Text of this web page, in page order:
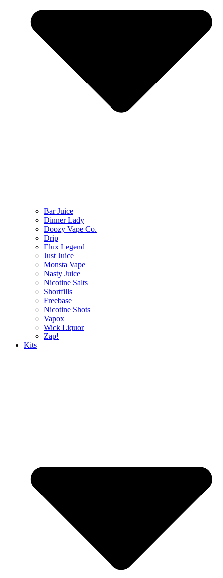
Bar Juice
Dinner Lady
Doozy Vape Co.
Drip
Elux Legend
Just Juice
Monsta Vape
Nasty Juice
Nicotine Salts
Shortfills
Freebase
Nicotine Shots
Vapox
Wick Liquor
Zap!
Kits